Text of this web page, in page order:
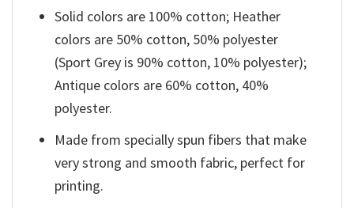
Solid colors are 100% cotton; Heather
colors are 50% cotton, 50% polyester
(Sport Grey is 90% cotton, 10% polyester);
Antique colors are 60% cotton, 40%
polyester.
Made from specially spun fibers that make
very strong and smooth fabric, perfect for
printing.